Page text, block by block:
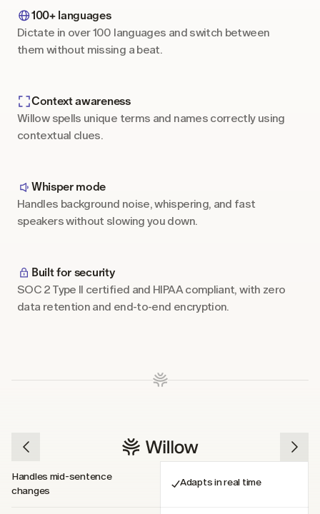
100+ languages
Dictate in over 100 languages and switch between
them without missing a beat.
Context awareness
Willow spells unique terms and names correctly using
contextual clues.
Whisper mode
Handles background noise, whispering, and fast
speakers without slowing you down.
Built for security
SOC 2 Type II certified and HIPAA compliant, with zero
data retention and end-to-end encryption.
Handles mid-sentence
changes
Adapts in real time